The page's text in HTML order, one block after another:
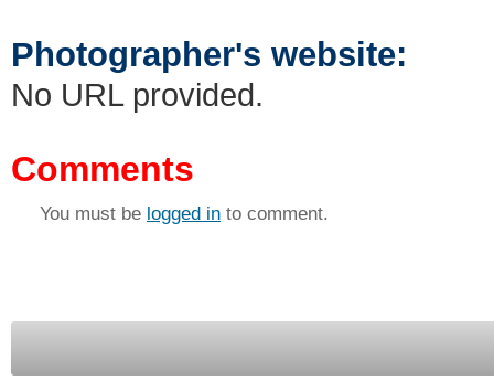
Photographer's website:
No URL provided.
Comments
You must be logged in to comment.